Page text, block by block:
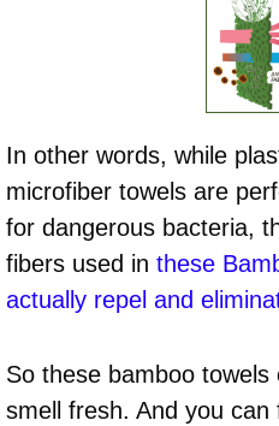
In other words, while
microfiber towels are
for dangerous bacteria,
fibers used in these
actually repel and
So these bamboo towels
smell fresh. And you can